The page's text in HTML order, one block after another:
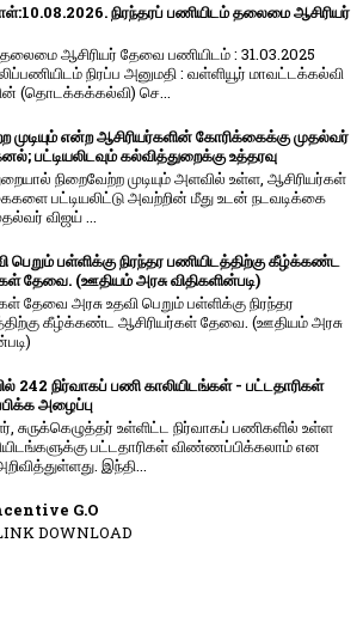
நிரந்தரப் பணியிடம் தலைமை ஆசிரியர்
தலைமை ஆசிரியர் தேவை பணியிடம் : 31.03.2025
நிரப்ப அனுமதி : வள்ளியூர் மாவட்டக்கல்வி
(தொடக்கக்கல்வி) செ...
முடியும் என்ற ஆசிரியர்களின் கோரிக்கைக்கு முதல்வர்
பட்டியலிடவும் கல்வித்துறைக்கு உத்தரவு
நிறைவேற்ற முடியும் அளவில் உள்ள, ஆசிரியர்கள்
பட்டியலிட்டு அவற்றின் மீது உடன் நடவடிக்கை
விஜய் ...
பெறும் பள்ளிக்கு நிரந்தர பணியிடத்திற்கு கீழ்க்கண்ட
தேவை. (ஊதியம் அரசு விதிகளின்படி)
தேவை அரசு உதவி பெறும் பள்ளிக்கு நிரந்தர
கீழ்க்கண்ட ஆசிரியர்கள் தேவை. (ஊதியம் அரசு
242 நிர்வாகப் பணி காலியிடங்கள் - பட்டதாரிகள்
அழைப்பு
சுருக்கெழுத்தர் உள்ளிட்ட நிர்வாகப் பணிகளில் உள்ள
பட்டதாரிகள் விண்ணப்பிக்கலாம் என
இந்தி...
G.O
DOWNLOAD